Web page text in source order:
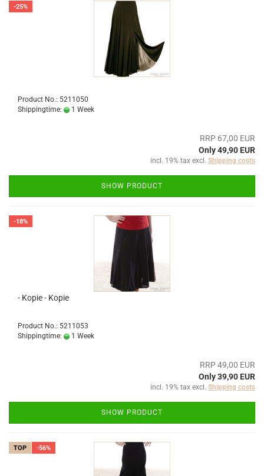
-25%
Product No.: 5211050
Shippingtime:
1 Week
RRP 67,00 EUR
Only 49,90 EUR
incl. 19% tax excl. Shipping costs
SHOW PRODUCT
-18%
- Kopie - Kopie
Product No.: 5211053
Shippingtime:
1 Week
RRP 49,00 EUR
Only 39,90 EUR
incl. 19% tax excl. Shipping costs
SHOW PRODUCT
TOP -56%